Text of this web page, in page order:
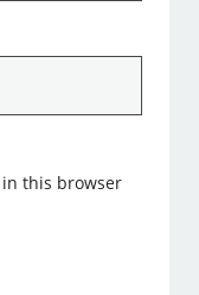
in this browser